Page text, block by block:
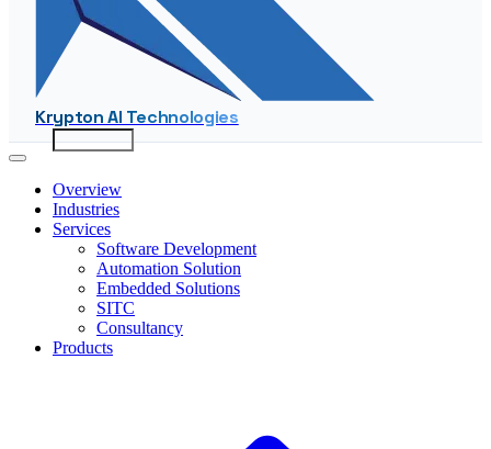
Krypton AI Technologies
Overview
Industries
Services
Software Development
Automation Solution
Embedded Solutions
SITC
Consultancy
Products